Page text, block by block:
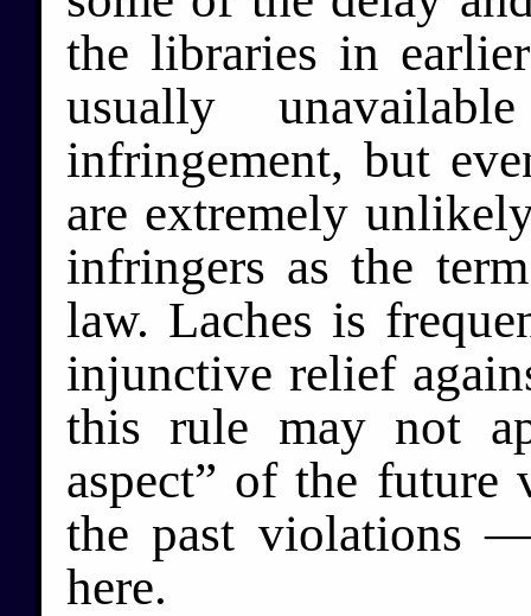
the libraries in
usually
infringement, but
are extremely
infringers as the
law. Laches is
injunctive relief
this rule may not
aspect” of the future
the past violations
here.